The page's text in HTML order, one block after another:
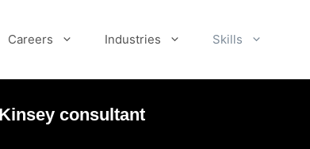
Careers Industries Skills
consultant